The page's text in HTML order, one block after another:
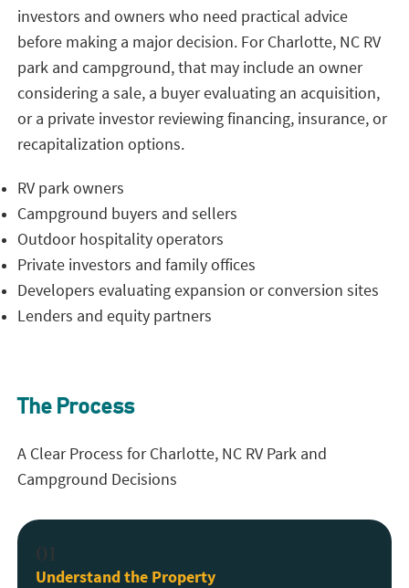
investors and owners who need practical advice
before making a major decision. For Charlotte, NC RV
park and campground, that may include an owner
considering a sale, a buyer evaluating an acquisition,
or a private investor reviewing financing, insurance, or
recapitalization options.
RV park owners
Campground buyers and sellers
Outdoor hospitality operators
Private investors and family offices
Developers evaluating expansion or conversion sites
Lenders and equity partners
The Process
A Clear Process for Charlotte, NC RV Park and
Campground Decisions
01
Understand the Property